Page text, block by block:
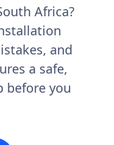
Africa?
and
a safe,
before you